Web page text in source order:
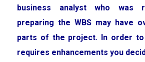
business analyst who was
preparing the WBS may have
parts of the project. In order
requires enhancements you